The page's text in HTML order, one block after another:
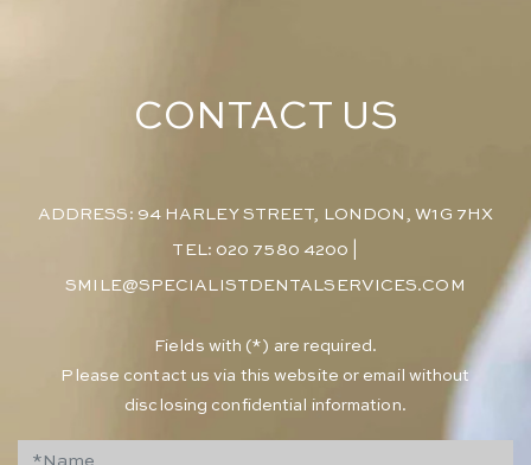
CONTACT US
ADDRESS: 94 HARLEY STREET, LONDON, W1G 7HX
TEL: 020 7580 4200
SMILE@SPECIALISTDENTALSERVICES.COM
​Fields with (*) are required.
Please contact us via this website or email without
disclosing confidential information.